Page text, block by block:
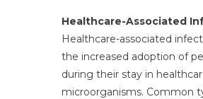
Healthcare-Associated
Healthcare-associated
the increased adoption of
during their stay in
microorganisms. Common